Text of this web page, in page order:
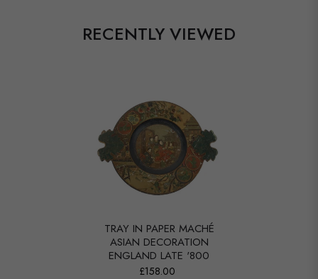
RECENTLY VIEWED
TRAY IN PAPER MACHÉ
ASIAN DECORATION
ENGLAND LATE '800
£158.00